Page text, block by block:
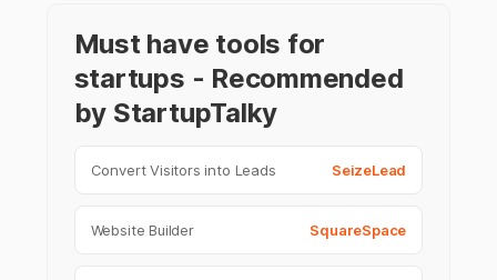
Must have tools for
startups - Recommended
by StartupTalky
Convert Visitors into Leads SeizeLead
Website Builder SquareSpace